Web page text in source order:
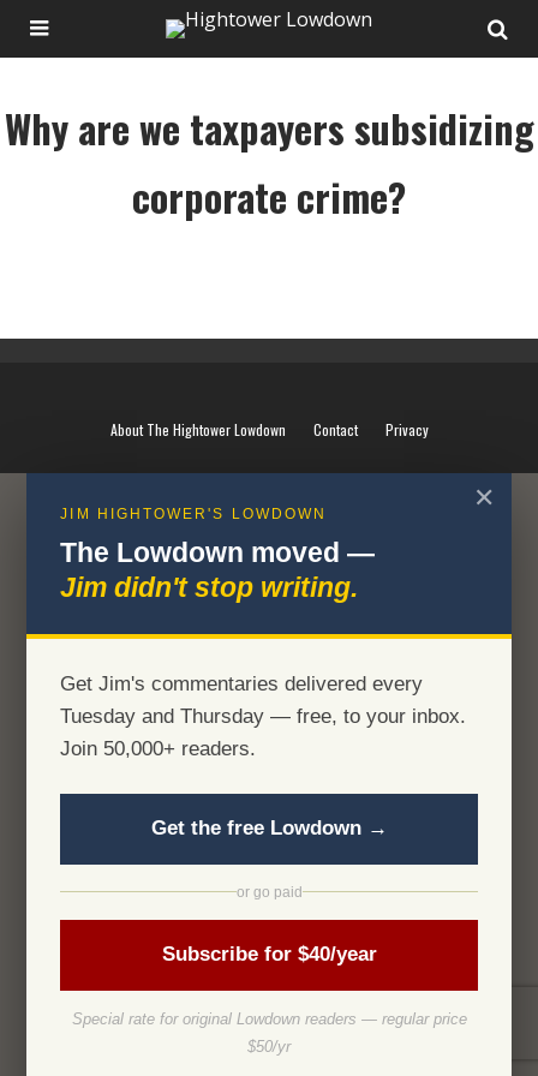
Why are we taxpayers subsidizing
corporate crime?
About The Hightower Lowdown Contact Privacy
✕
JIM HIGHTOWER'S LOWDOWN
The Lowdown moved —
Jim didn't stop writing.
Get Jim's commentaries delivered every
Tuesday and Thursday — free, to your inbox.
Join 50,000+ readers.
Get the free Lowdown →
or go paid
Subscribe for $40/year
Special rate for original Lowdown readers — regular price
$50/yr